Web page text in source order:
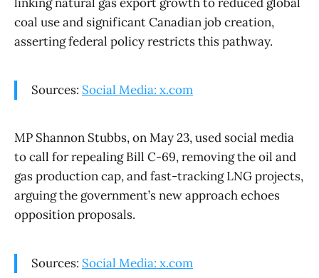
coal use and significant Canadian job creation,
asserting federal policy restricts this pathway.
Sources: Social Media: x.com
MP Shannon Stubbs, on May 23, used social media
to call for repealing Bill C-69, removing the oil and
gas production cap, and fast-tracking LNG projects,
arguing the government’s new approach echoes
opposition proposals.
Sources: Social Media: x.com